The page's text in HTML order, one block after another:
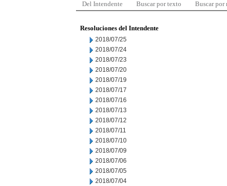
Del Intendente Buscar por texto Buscar por
Resoluciones del Intendente
2018/07/25
2018/07/24
2018/07/23
2018/07/20
2018/07/19
2018/07/17
2018/07/16
2018/07/13
2018/07/12
2018/07/11
2018/07/10
2018/07/09
2018/07/06
2018/07/05
2018/07/04